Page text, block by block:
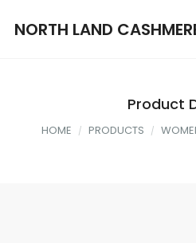
NORTH LAND
Product
HOME PRODUCTS